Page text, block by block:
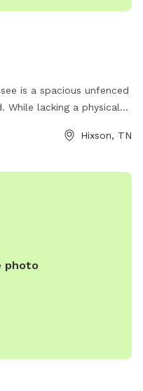
is a spacious unfenced
While lacking a physical
or contact
Hixson, TN
photo